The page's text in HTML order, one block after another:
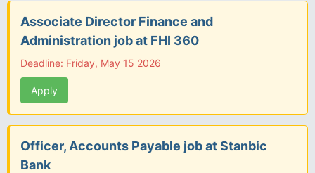
Associate Director Finance and
Administration job at FHI 360
Deadline: Friday, May 15 2026
Apply
Officer, Accounts Payable job at Stanbic
Bank